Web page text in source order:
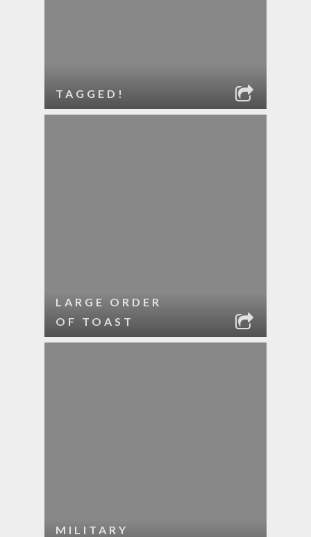
TAGGED!
LARGE ORDER
OF TOAST
MILITARY